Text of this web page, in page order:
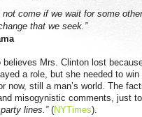
not come if we wait for some
that we seek.”
believes Mrs. Clinton lost
a role, but she needed to
now, still a man’s world. The
misogynistic comments, just
lines.” (NYTimes).